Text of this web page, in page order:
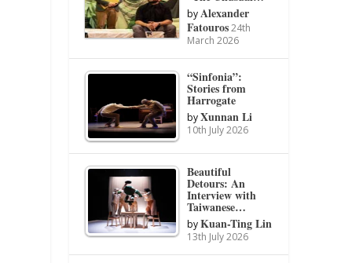
byAlexander
Fatouros 24th
March 2026
“Sinfonia”:
Stories from
Harrogate
byXunnan Li
10th July 2026
Beautiful
Detours: An
Interview with
Taiwanese…
byKuan-Ting Lin
13th July 2026